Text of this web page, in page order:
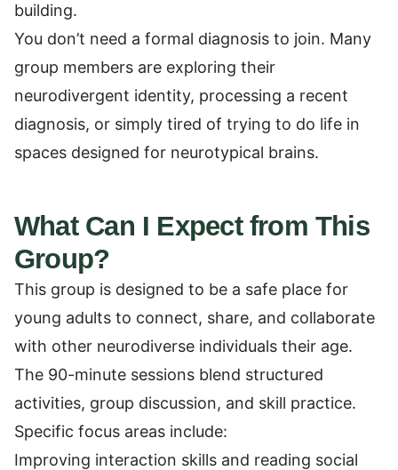
building.
You don’t need a formal diagnosis to join. Many
group members are exploring their
neurodivergent identity, processing a recent
diagnosis, or simply tired of trying to do life in
spaces designed for neurotypical brains.
What Can I Expect from This
Group?
This group is designed to be a safe place for
young adults to connect, share, and collaborate
with other neurodiverse individuals their age.
The 90-minute sessions blend structured
activities, group discussion, and skill practice.
Specific focus areas include:
Improving interaction skills and reading social